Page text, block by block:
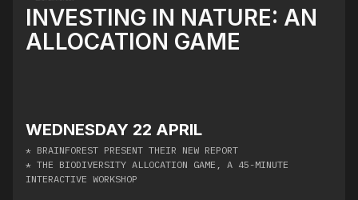
INVESTING IN NATURE: AN
ALLOCATION GAME
WEDNESDAY 22 APRIL
* ​BRAINFOREST PRESENT THEIR NEW REPORT​
* ​THE BIODIVERSITY ALLOCATION GAME, A 45-MINUTE
INTERACTIVE WORKSHOP